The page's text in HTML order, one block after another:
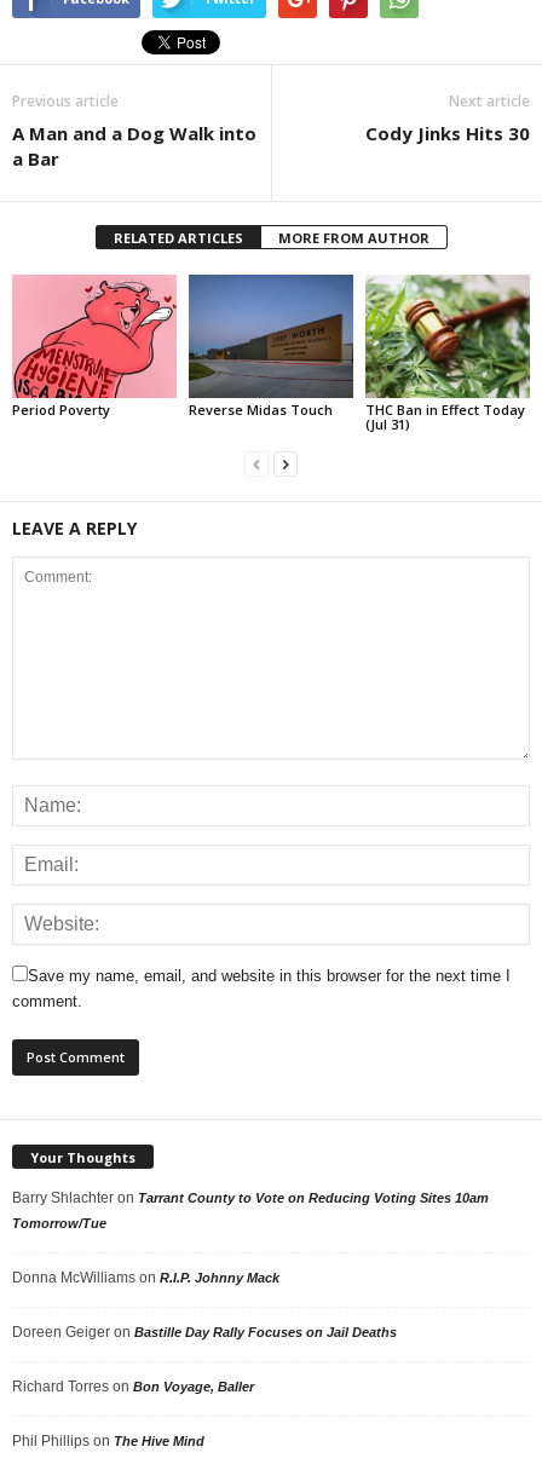
Previous article
A Man and a Dog Walk into
a Bar
Next article
Cody Jinks Hits 30
RELATED ARTICLES MORE FROM AUTHOR
Period Poverty Reverse Midas Touch
THC Ban in Effect Today
(Jul 31)
LEAVE A REPLY
Save my name, email, and website in this browser for the next time I
comment.
Your Thoughts
Barry Shlachter on Tarrant County to Vote on Reducing Voting Sites 10am
Tomorrow/Tue
Donna McWilliams on R.I.P. Johnny Mack
Doreen Geiger on Bastille Day Rally Focuses on Jail Deaths
Richard Torres on Bon Voyage, Baller
Phil Phillips on The Hive Mind